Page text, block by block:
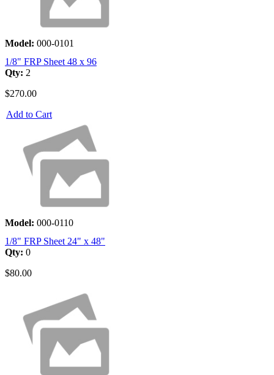
Model: 000-0101
1/8" FRP Sheet 48 x 96
Qty: 2
$270.00
Add to Cart
Model: 000-0110
1/8" FRP Sheet 24" x 48"
Qty: 0
$80.00